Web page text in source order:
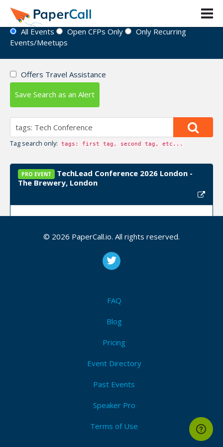
Event Directory
All Events Open CFPs Only
Only Recurring
Events/Meetups
Offers Travel Assistance
Save Search as an Alert
Tag search only: tags: first tag, second tag, etc...
PRO EVENT
TechLead Conference 2026 London -
The Brewery, London
CFP closes at August 22, 2026 05:29 UTC
August 22, 2026 05:29 CUT(Local)
Tech conference
© 2026 PaperCall.io. All rights reserved.
FAQ
Blog
Pricing
Event Directory
Past Events
Speaker Pro
Terms of Use